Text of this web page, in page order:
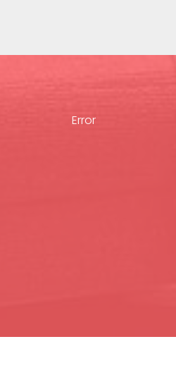
Error